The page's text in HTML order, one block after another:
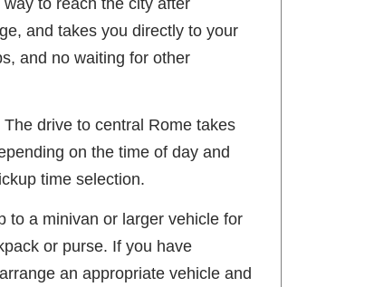
and takes you directly to your
and no waiting for other
drive to central Rome takes
on the time of day and
time selection.
to a minivan or larger vehicle for
or purse. If you have
an appropriate vehicle and